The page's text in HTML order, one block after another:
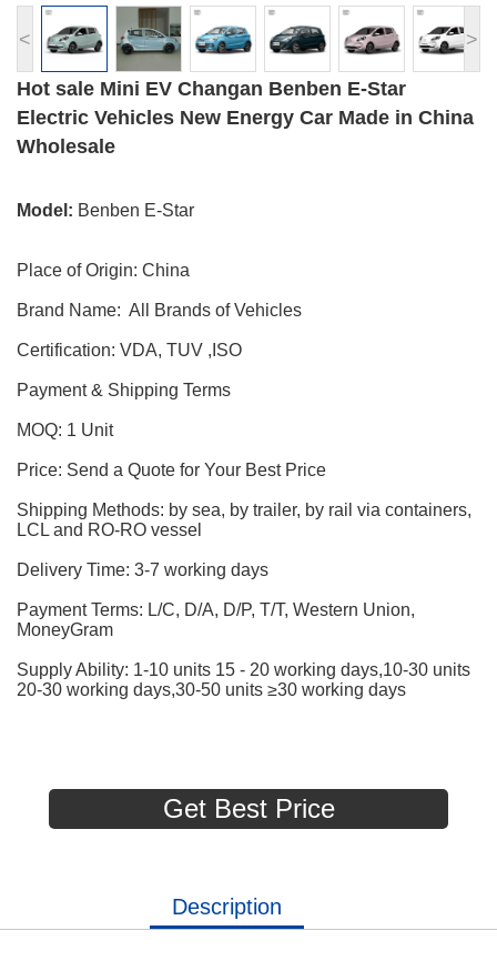
< >
Hot sale Mini EV Changan Benben E-Star
Electric Vehicles New Energy Car Made in China
Wholesale
Model: Benben E-Star
Place of Origin: China
Brand Name: All Brands of Vehicles
Certification: VDA, TUV ,ISO
Payment & Shipping Terms
MOQ: 1 Unit
Price: Send a Quote for Your Best Price
Shipping Methods: by sea, by trailer, by rail via containers,
LCL and RO-RO vessel
Delivery Time: 3-7 working days
Payment Terms: L/C, D/A, D/P, T/T, Western Union,
MoneyGram
Supply Ability: 1-10 units 15 - 20 working days,10-30 units
20-30 working days,30-50 units ≥30 working days
Get Best Price
Description